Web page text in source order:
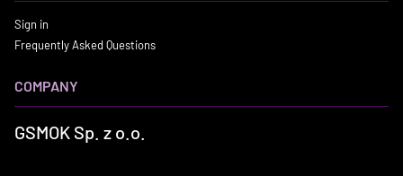
Sign in
Frequently Asked Questions
COMPANY
GSMOK Sp. z o.o.